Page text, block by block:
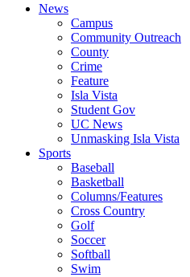
News
Campus
Community Outreach
County
Crime
Feature
Isla Vista
Student Gov
UC News
Unmasking Isla Vista
Sports
Baseball
Basketball
Columns/Features
Cross Country
Golf
Soccer
Softball
Swim